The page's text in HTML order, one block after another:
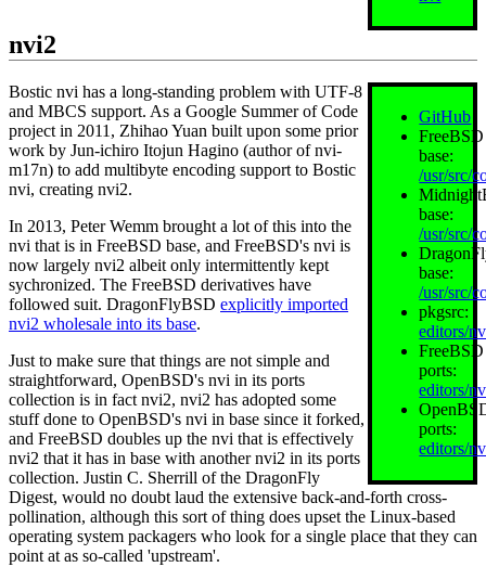
nvi2
GitHub
FreeBSD
base:
/usr/src/
base:
/usr/src/
base:
/usr/src/
pkgsrc:
editors/
FreeBSD
ports:
editors/
ports:
editors/
Bostic nvi has a long‐standing problem with UTF-8
and MBCS support. As a Google Summer of Code
project in 2011, Zhihao Yuan built upon some prior
work by Jun-ichiro Itojun Hagino (author of nvi-
m17n) to add multibyte encoding support to Bostic
nvi, creating nvi2.
In 2013, Peter Wemm brought a lot of this into the
nvi that is in FreeBSD base, and FreeBSD's nvi is
now largely nvi2 albeit only intermittently kept
sychronized. The FreeBSD derivatives have
followed suit. DragonFlyBSD explicitly imported
nvi2 wholesale into its base.
Just to make sure that things are not simple and
straightforward, OpenBSD's nvi in its ports
collection is in fact nvi2, nvi2 has adopted some
stuff done to OpenBSD's nvi in base since it forked,
and FreeBSD doubles up the nvi that is effectively
nvi2 that it has in base with another nvi2 in its ports
collection. Justin C. Sherrill of the DragonFly
Digest, would no doubt laud the extensive back‐and‐forth cross‐
pollination, although this sort of thing does upset the Linux‐based
operating system packagers who look for a single place that they can
point at as so‐called 'upstream'.